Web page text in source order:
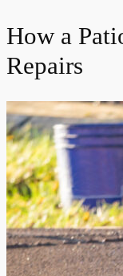
How a
Repairs